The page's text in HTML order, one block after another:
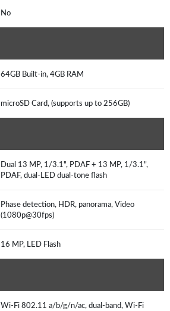
No
64GB Built-in, 4GB RAM
microSD Card, (supports up to 256GB)
Dual 13 MP, 1/3.1", PDAF + 13 MP, 1/3.1",
PDAF, dual-LED dual-tone flash
Phase detection, HDR, panorama, Video
(1080p@30fps)
16 MP, LED Flash
Wi-Fi 802.11 a/b/g/n/ac, dual-band, Wi-Fi